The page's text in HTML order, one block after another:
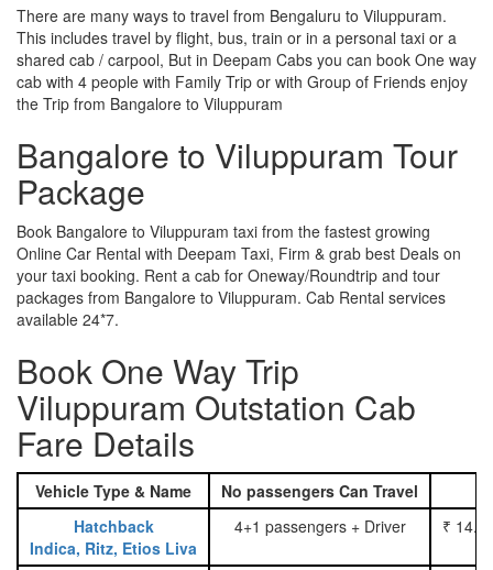
There are many ways to travel from Bengaluru to Viluppuram.
This includes travel by flight, bus, train or in a personal taxi or a
shared cab / carpool, But in Deepam Cabs you can book One way
cab with 4 people with Family Trip or with Group of Friends enjoy
the Trip from Bangalore to Viluppuram
Bangalore to Viluppuram Tour
Package
Book Bangalore to Viluppuram taxi from the fastest growing
Online Car Rental with Deepam Taxi, Firm & grab best Deals on
your taxi booking. Rent a cab for Oneway/Roundtrip and tour
packages from Bangalore to Viluppuram. Cab Rental services
available 24*7.
Book One Way Trip
Viluppuram Outstation Cab
Fare Details
Vehicle Type & Name No passengers Can Travel
Hatchback
Indica, Ritz, Etios Liva
4+1 passengers + Driver ₹